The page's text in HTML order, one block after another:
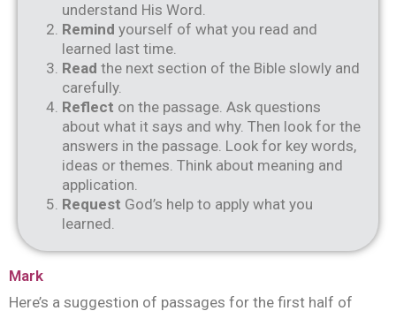
understand His Word.
Remind yourself of what you read and
learned last time.
Read the next section of the Bible slowly and
carefully.
Reflect on the passage. Ask questions
about what it says and why. Then look for the
answers in the passage. Look for key words,
ideas or themes. Think about meaning and
application.
Request God’s help to apply what you
learned.
Mark
Here’s a suggestion of passages for the first half of